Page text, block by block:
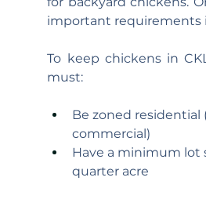
important requirements
To keep chickens in
must:
Be zoned residential
commercial)
Have a minimum lot
quarter acre